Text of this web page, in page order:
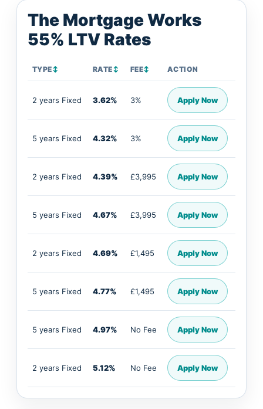
The Mortgage Works
55% LTV Rates
TYPE↕ RATE↕ FEE↕ ACTION
2 years Fixed 3.62% 3% Apply Now
5 years Fixed 4.32% 3% Apply Now
2 years Fixed 4.39% £3,995 Apply Now
5 years Fixed 4.67% £3,995 Apply Now
2 years Fixed 4.69% £1,495 Apply Now
5 years Fixed 4.77% £1,495 Apply Now
5 years Fixed 4.97% No Fee Apply Now
2 years Fixed 5.12% No Fee Apply Now